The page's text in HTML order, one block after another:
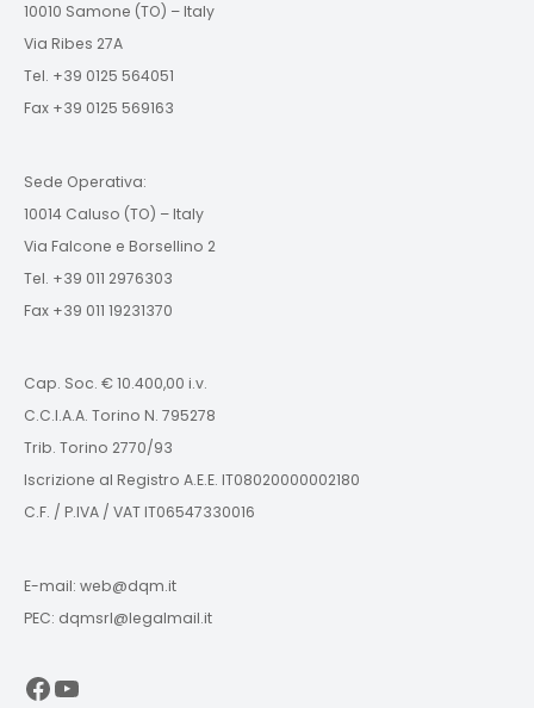
10010 Samone (TO) – Italy
Via Ribes 27A
Tel. +39 0125 564051
Fax +39 0125 569163
Sede Operativa:
10014 Caluso (TO) – Italy
Via Falcone e Borsellino 2
Tel. +39 011 2976303
Fax +39 011 19231370
Cap. Soc. € 10.400,00 i.v.
C.C.I.A.A. Torino N. 795278
Trib. Torino 2770/93
Iscrizione al Registro A.E.E. IT08020000002180
C.F. / P.IVA / VAT IT06547330016
E-mail: web@dqm.it
PEC: dqmsrl@legalmail.it
Facebook
YouTube